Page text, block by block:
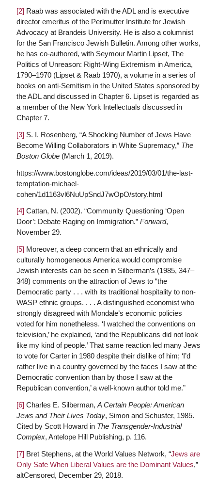
[2] Raab was associated with the ADL and is executive
director emeritus of the Perlmutter Institute for Jewish
Advocacy at Brandeis University. He is also a columnist
for the San Francisco Jewish Bulletin. Among other works,
he has co-authored, with Seymour Martin Lipset, The
Politics of Unreason: Right-Wing Extremism in America,
1790–1970 (Lipset & Raab 1970), a volume in a series of
books on anti-Semitism in the United States sponsored by
the ADL and discussed in Chapter 6. Lipset is regarded as
a member of the New York Intellectuals discussed in
Chapter 7.
[3] S. I. Rosenberg, “A Shocking Number of Jews Have
Become Willing Collaborators in White Supremacy,” The
Boston Globe(March 1, 2019).
https://www.bostonglobe.com/ideas/2019/03/01/the-last-
temptation-michael-
cohen/1d1163vl6NuUpSndJ7wOpO/story.html
[4] Cattan, N. (2002). “Community Questioning ‘Open
Door’: Debate Raging on Immigration.” Forward,
November 29.
[5] Moreover, a deep concern that an ethnically and
culturally homogeneous America would compromise
Jewish interests can be seen in Silberman’s (1985, 347–
348) comments on the attraction of Jews to “the
Democratic party . . . with its traditional hospitality to non-
WASP ethnic groups. . . . A distinguished economist who
strongly disagreed with Mondale’s economic policies
voted for him nonetheless. ‘I watched the conventions on
television,’ he explained, ‘and the Republicans did not look
like my kind of people.’ That same reaction led many Jews
to vote for Carter in 1980 despite their dislike of him; ‘I’d
rather live in a country governed by the faces I saw at the
Democratic convention than by those I saw at the
Republican convention,’ a well-known author told me.”
[6] Charles E. Silberman, A Certain People: American
Jews and Their Lives Today, Simon and Schuster, 1985.
Cited by Scott Howard in The Transgender-Industrial
Complex, Antelope Hill Publishing, p. 116.
[7] Bret Stephens, at the World Values Network, “Jews are
Only Safe When Liberal Values are the Dominant Values,”
altCensored, December 29, 2018.